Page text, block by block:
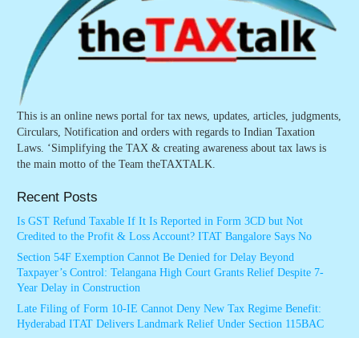
This is an online news portal for tax news, updates, articles, judgments,
Circulars, Notification and orders with regards to Indian Taxation
Laws. ‘Simplifying the TAX & creating awareness about tax laws is
the main motto of the Team theTAXTALK.
Recent Posts
Is GST Refund Taxable If It Is Reported in Form 3CD but Not
Credited to the Profit & Loss Account? ITAT Bangalore Says No
Section 54F Exemption Cannot Be Denied for Delay Beyond
Taxpayer’s Control: Telangana High Court Grants Relief Despite 7-
Year Delay in Construction
Late Filing of Form 10-IE Cannot Deny New Tax Regime Benefit:
Hyderabad ITAT Delivers Landmark Relief Under Section 115BAC